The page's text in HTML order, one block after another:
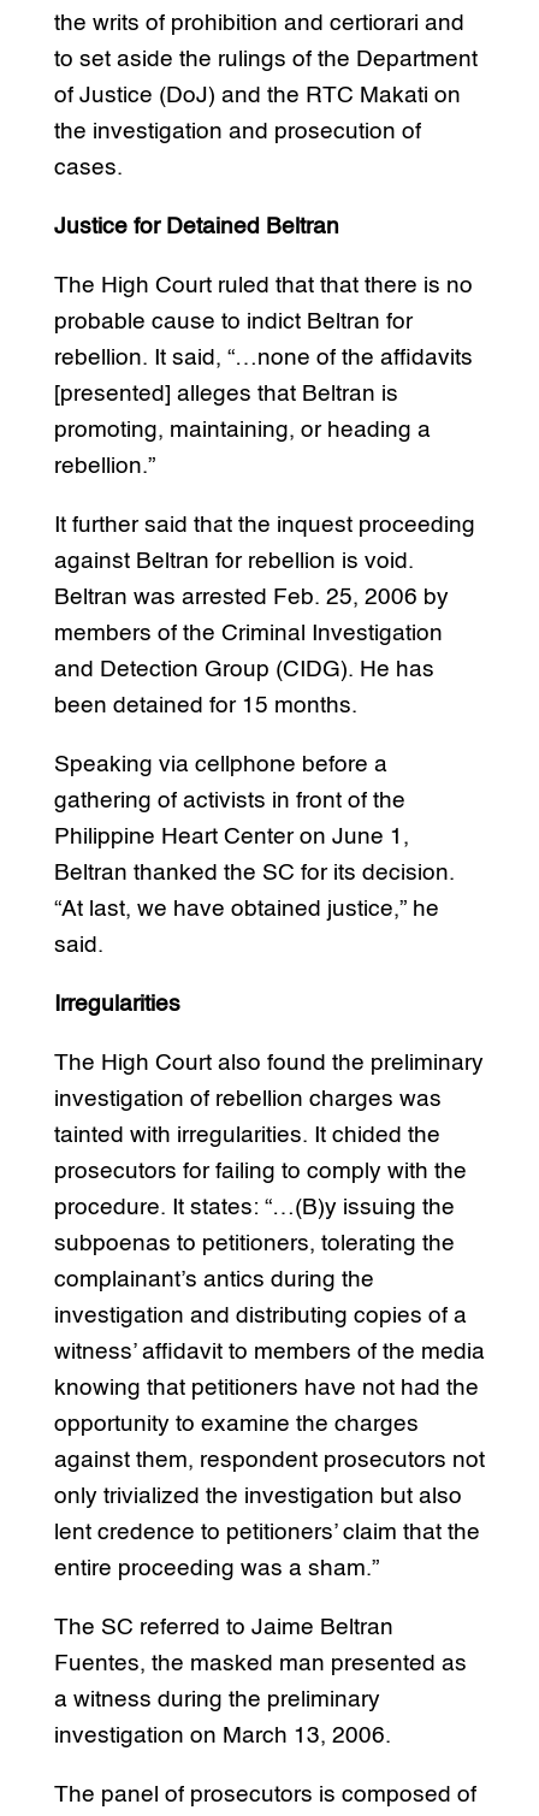
the writs of prohibition and certiorari and
to set aside the rulings of the Department
of Justice (DoJ) and the RTC Makati on
the investigation and prosecution of
cases.
Justice for Detained Beltran
The High Court ruled that that there is no
probable cause to indict Beltran for
rebellion. It said, “…none of the affidavits
[presented] alleges that Beltran is
promoting, maintaining, or heading a
rebellion.”
It further said that the inquest proceeding
against Beltran for rebellion is void.
Beltran was arrested Feb. 25, 2006 by
members of the Criminal Investigation
and Detection Group (CIDG). He has
been detained for 15 months.
Speaking via cellphone before a
gathering of activists in front of the
Philippine Heart Center on June 1,
Beltran thanked the SC for its decision.
“At last, we have obtained justice,” he
said.
Irregularities
The High Court also found the preliminary
investigation of rebellion charges was
tainted with irregularities. It chided the
prosecutors for failing to comply with the
procedure. It states: “…(B)y issuing the
subpoenas to petitioners, tolerating the
complainant’s antics during the
investigation and distributing copies of a
witness’ affidavit to members of the media
knowing that petitioners have not had the
opportunity to examine the charges
against them, respondent prosecutors not
only trivialized the investigation but also
lent credence to petitioners’ claim that the
entire proceeding was a sham.”
The SC referred to Jaime Beltran
Fuentes, the masked man presented as
a witness during the preliminary
investigation on March 13, 2006.
The panel of prosecutors is composed of